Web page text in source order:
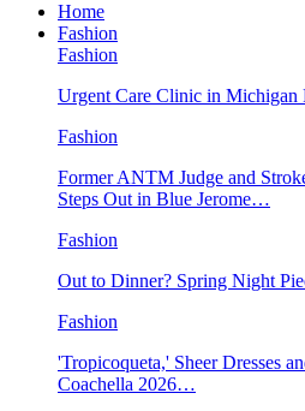
Home
Fashion
Fashion
Urgent Care Clinic in Michigan
Fashion
Former ANTM Judge and
Steps Out in Blue Jerome…
Fashion
Out to Dinner? Spring Night
Fashion
'Tropicoqueta,' Sheer Dresses
Coachella 2026…